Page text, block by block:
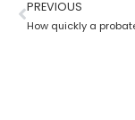
PREVIOUS